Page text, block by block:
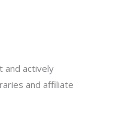
and actively
and affiliate